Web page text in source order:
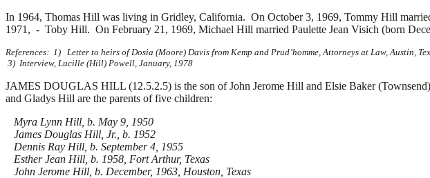
In 1964, Thomas Hill was living in Gridley, California. On October 3, 1969, Tommy Hill
1971, - Toby Hill. On February 21, 1969, Michael Hill married Paulette Jean Visich (born
References: 1) Letter to heirs of Dosia (Moore) Davis from Kemp and Prud’homme, Attorneys at Law, Austin,
3) Interview, Lucille (Hill) Powell, January, 1978
JAMES DOUGLAS HILL (12.5.2.5) is the son of John Jerome Hill and Elsie Baker
and Gladys Hill are the parents of five children:
Myra Lynn Hill, b. May 9, 1950
James Douglas Hill, Jr., b. 1952
Dennis Ray Hill, b. September 4, 1955
Esther Jean Hill, b. 1958, Fort Arthur, Texas
John Jerome Hill, b. December, 1963, Houston, Texas